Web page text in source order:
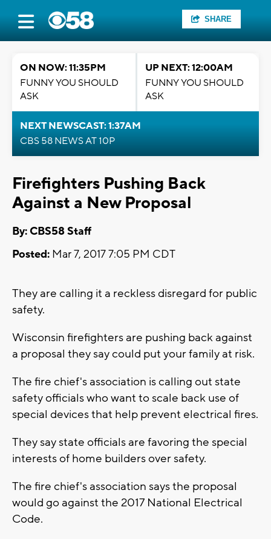
SHARE
ON NOW: 11:35PM
FUNNY YOU SHOULD
ASK
UP NEXT: 12:00AM
FUNNY YOU SHOULD
ASK
NEXT NEWSCAST: 1:37AM
CBS 58 NEWS AT 10P
Firefighters Pushing Back
Against a New Proposal
By: CBS58 Staff
Posted: Mar 7, 2017 7:05 PM CDT
They are calling it a reckless disregard for public
safety.
Wisconsin firefighters are pushing back against
a proposal they say could put your family at risk.
The fire chief's association is calling out state
safety officials who want to scale back use of
special devices that help prevent electrical fires.
They say state officials are favoring the special
interests of home builders over safety.
The fire chief's association says the proposal
would go against the 2017 National Electrical
Code.